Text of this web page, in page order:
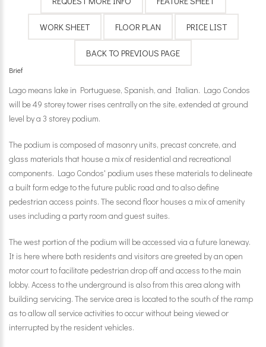
Brief
Lago means lake in Portuguese, Spanish, and Italian. Lago Condos
will be 49 storey tower rises centrally on the site, extended at ground
level by a 3 storey podium.
The podium is composed of masonry units, precast concrete, and
glass materials that house a mix of residential and recreational
components. Lago Condos' podium uses these materials to delineate
a built form edge to the future public road and to also define
pedestrian access points. The second floor houses a mix of amenity
uses including a party room and guest suites.
The west portion of the podium will be accessed via a future laneway.
It is here where both residents and visitors are greeted by an open
motor court to facilitate pedestrian drop off and access to the main
lobby. Access to the underground is also from this area along with
building servicing. The service area is located to the south of the ramp
as to allow all service activities to occur without being viewed or
interrupted by the resident vehicles.